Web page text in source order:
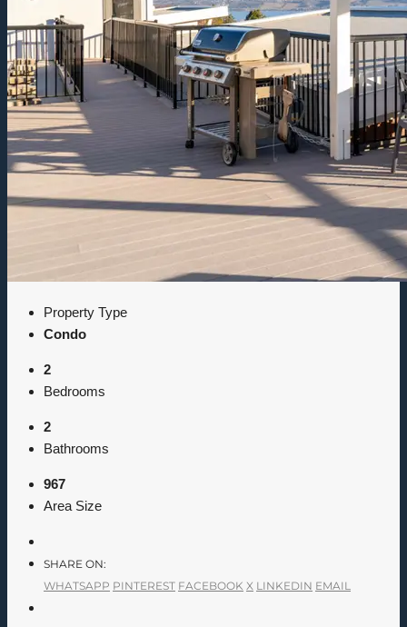
Property Type
Condo
2
Bedrooms
2
Bathrooms
967
Area Size
SHARE ON:
WHATSAPP PINTEREST FACEBOOK X LINKEDIN EMAIL